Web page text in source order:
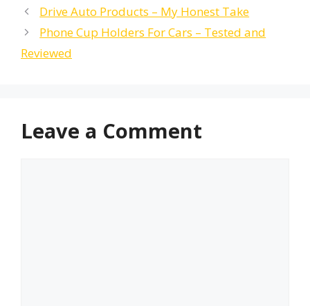
Drive Auto Products – My Honest Take
Phone Cup Holders For Cars​ – Tested and
Reviewed
Leave a Comment